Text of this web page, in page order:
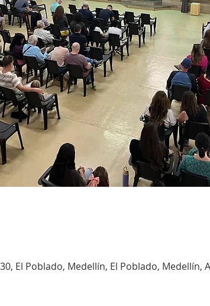
El Poblado, Medellín, El Poblado, Medellín,